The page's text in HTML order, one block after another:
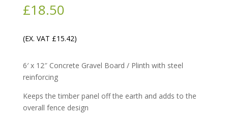
£18.50
(EX. VAT £15.42)
6′ x 12″ Concrete Gravel Board / Plinth with steel
reinforcing
Keeps the timber panel off the earth and adds to the
overall fence design